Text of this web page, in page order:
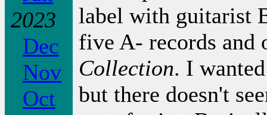
2023
Dec
Nov
Oct
label with guitarist
five A- records
Collection. I
but there doesn't